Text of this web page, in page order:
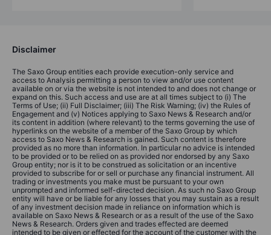
Disclaimer
The Saxo Group entities each provide execution-only service and
access to Analysis permitting a person to view and/or use content
available on or via the website is not intended to and does not change or
expand on this. Such access and use are at all times subject to (i) The
Terms of Use; (ii) Full Disclaimer; (iii) The Risk Warning; (iv) the Rules of
Engagement and (v) Notices applying to Saxo News & Research and/or
its content in addition (where relevant) to the terms governing the use of
hyperlinks on the website of a member of the Saxo Group by which
access to Saxo News & Research is gained. Such content is therefore
provided as no more than information. In particular no advice is intended
to be provided or to be relied on as provided nor endorsed by any Saxo
Group entity; nor is it to be construed as solicitation or an incentive
provided to subscribe for or sell or purchase any financial instrument. All
trading or investments you make must be pursuant to your own
unprompted and informed self-directed decision. As such no Saxo Group
entity will have or be liable for any losses that you may sustain as a result
of any investment decision made in reliance on information which is
available on Saxo News & Research or as a result of the use of the Saxo
News & Research. Orders given and trades effected are deemed
intended to be given or effected for the account of the customer with the